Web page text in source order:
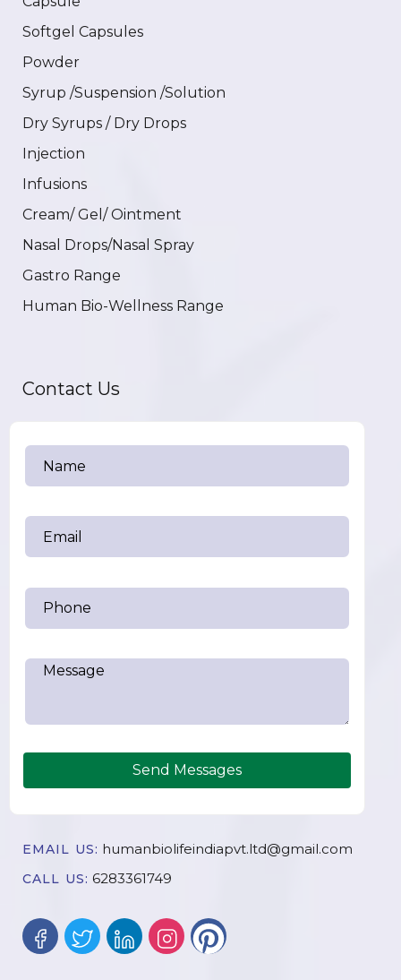
Softgel Capsules
Powder
Syrup /Suspension /Solution
Dry Syrups / Dry Drops
Injection
Infusions
Cream/ Gel/ Ointment
Nasal Drops/Nasal Spray
Gastro Range
Human Bio-Wellness Range
Contact Us
Send Messages
EMAIL US: humanbiolifeindiapvt.ltd@gmail.com
CALL US: 6283361749